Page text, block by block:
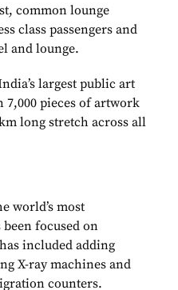
common lounge
class passengers and
and lounge.
largest public art
pieces of artwork
long stretch across all
world’s most
focused on
included adding
X-ray machines and
counters.